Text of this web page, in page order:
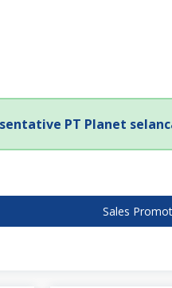
PT Planet
Sales